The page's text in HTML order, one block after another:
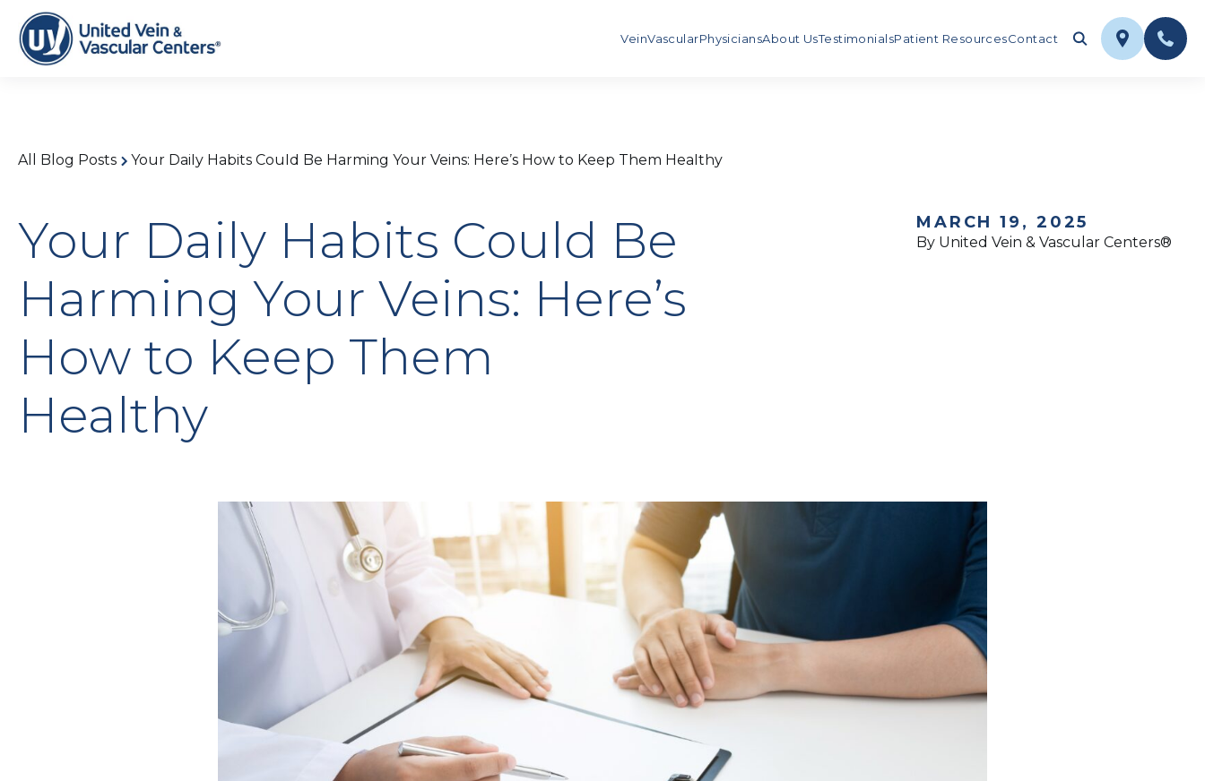
VeinVascularPhysiciansAbout UsTestimonialsPatient ResourcesContact
All Blog Posts Your Daily Habits Could Be Harming Your Veins: Here’s How to Keep Them Healthy
Your Daily Habits Could Be
Harming Your Veins: Here’s
How to Keep Them
Healthy
MARCH 19, 2025
By United Vein & Vascular Centers®